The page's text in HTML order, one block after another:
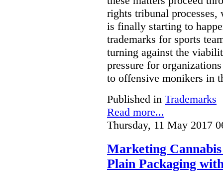
rights tribunal
is finally starting to
trademarks for sports
turning against the
pressure for
to offensive monikers in
Published in Trademarks
Read more...
Thursday, 11 May 2017
Marketing
Plain Packaging